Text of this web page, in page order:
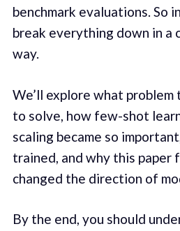
benchmark evaluations. So
break everything down in a
way.
We’ll explore what
to solve, how few-shot
scaling became so
trained, and why this paper
changed the direction of
By the end, you should